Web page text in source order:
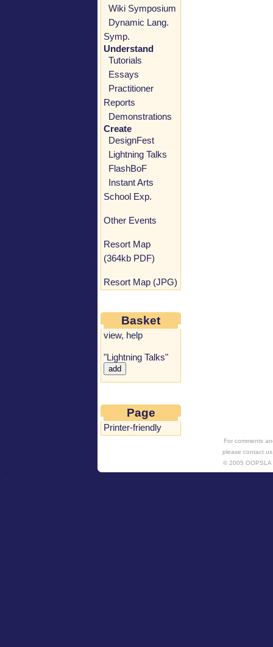
Wiki Symposium
Dynamic Lang.
Symp.
Understand
Tutorials
Essays
Practitioner
Reports
Demonstrations
Create
DesignFest
Lightning Talks
FlashBoF
Instant Arts
School Exp.
Other Events
Resort Map
(364kb PDF)
Resort Map (JPG)
Basket
view, help
"Lightning Talks"
Page
Printer-friendly
For comments
please contact
© 2005
.